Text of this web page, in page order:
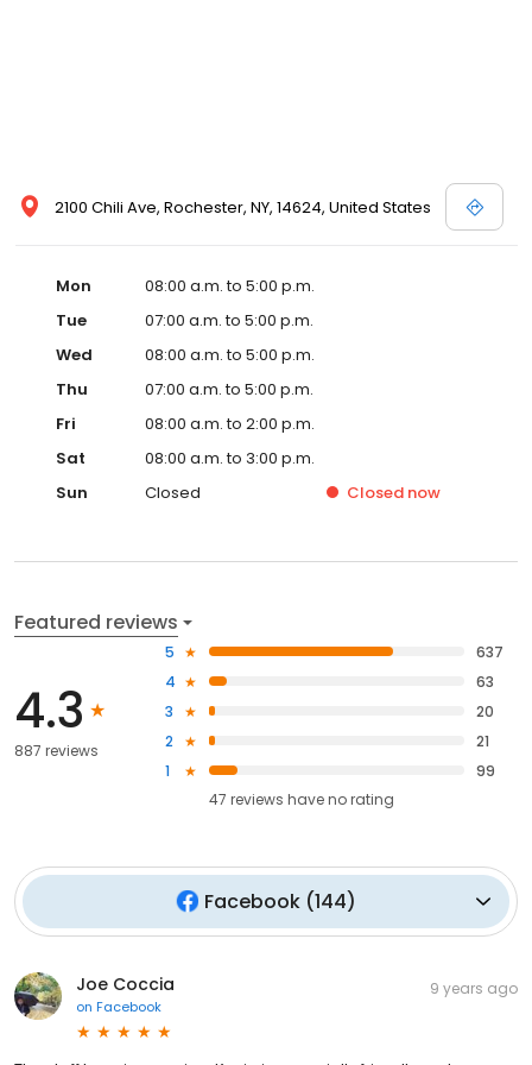
2100 Chili Ave, Rochester, NY, 14624, United States
Mon
08:00 a.m. to 5:00 p.m.
Tue
07:00 a.m. to 5:00 p.m.
Wed
08:00 a.m. to 5:00 p.m.
Thu
07:00 a.m. to 5:00 p.m.
Fri
08:00 a.m. to 2:00 p.m.
Sat
08:00 a.m. to 3:00 p.m.
Sun
Closed Closed now
Featured reviews
4.3
887 reviews
5
637
4
63
3
20
2
21
1
99
47 reviews haveno rating
Facebook (144)
Joe Coccia
on Facebook
9 years ago